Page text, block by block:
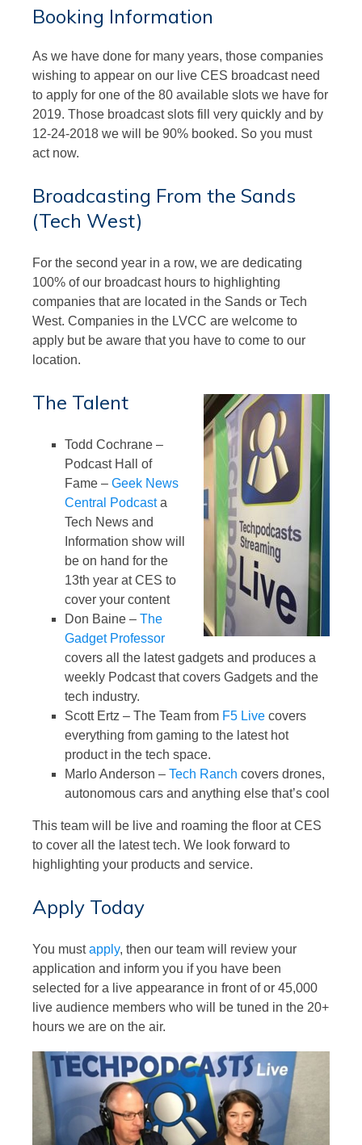
Booking Information
As we have done for many years, those companies
wishing to appear on our live CES broadcast need
to apply for one of the 80 available slots we have for
2019. Those broadcast slots fill very quickly and by
12-24-2018 we will be 90% booked. So you must
act now.
Broadcasting From the Sands
(Tech West)
For the second year in a row, we are dedicating
100% of our broadcast hours to highlighting
companies that are located in the Sands or Tech
West. Companies in the LVCC are welcome to
apply but be aware that you have to come to our
location.
The Talent
Todd Cochrane –
Podcast Hall of
Fame – Geek News
Central Podcasta
Tech News and
Information show will
be on hand for the
13th year at CES to
cover your content
Don Baine – The
Gadget Professor
covers all the latest gadgets and produces a
weekly Podcast that covers Gadgets and the
tech industry.
Scott Ertz – The Team from F5 Live covers
everything from gaming to the latest hot
product in the tech space.
Marlo Anderson – Tech Ranch covers drones,
autonomous cars and anything else that’s cool
This team will be live and roaming the floor at CES
to cover all the latest tech. We look forward to
highlighting your products and service.
Apply Today
You mustapply, then our team will review your
application and inform you if you have been
selected for a live appearance in front of or 45,000
live audience members who will be tuned in the 20+
hours we are on the air.